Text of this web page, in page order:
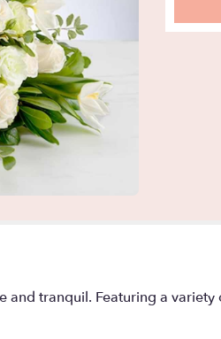
and tranquil. Featuring a